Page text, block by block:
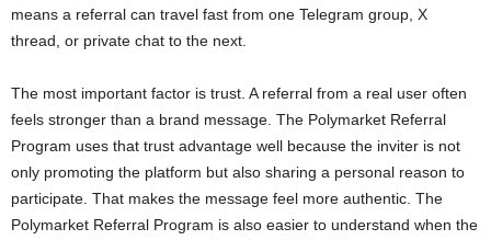
means a referral can travel fast from one Telegram group, X
thread, or private chat to the next.
The most important factor is trust. A referral from a real user often
feels stronger than a brand message. The Polymarket Referral
Program uses that trust advantage well because the inviter is not
only promoting the platform but also sharing a personal reason to
participate. That makes the message feel more authentic. The
Polymarket Referral Program is also easier to understand when the